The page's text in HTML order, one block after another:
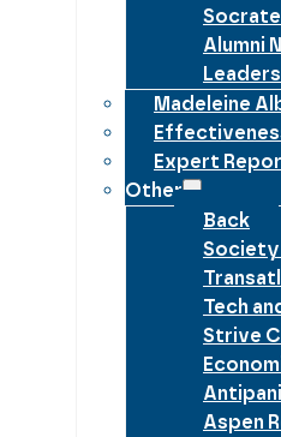
Alumni
Madeleine
Expert
Other
Back
Society
Tech
Strive
Aspen